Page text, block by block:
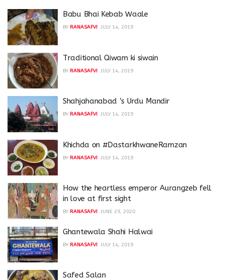
Babu Bhai Kebab Waale
BY RANASAFVI JULY 14, 2019
Traditional Qiwam ki siwain
BY RANASAFVI JULY 14, 2019
Shahjahanabad ‘s Urdu Mandir
BY RANASAFVI JULY 14, 2019
Khichda on #DastarkhwaneRamzan
BY RANASAFVI JULY 14, 2019
How the heartless emperor Aurangzeb fell
in love at first sight
BY RANASAFVI JUNE 29, 2020
Ghantewala Shahi Halwai
BY RANASAFVI JULY 14, 2019
Safed Salan